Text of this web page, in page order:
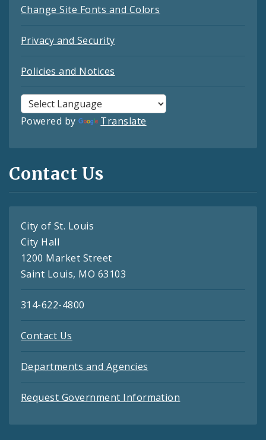
Change Site Fonts and Colors
Privacy and Security
Policies and Notices
Powered by Translate
Contact Us
City of St. Louis
City Hall
1200 Market Street
Saint Louis, MO 63103
314-622-4800
Contact Us
Departments and Agencies
Request Government Information